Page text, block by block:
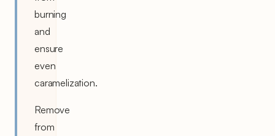
burning
and
ensure
even
caramelization.
Remove
from